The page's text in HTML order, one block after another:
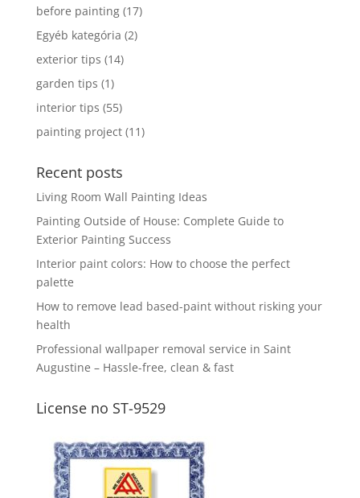
before painting(17)
Egyéb kategória (2)
exterior tips (14)
garden tips (1)
interior tips (55)
painting project(11)
Recent posts
Living Room Wall Painting Ideas
Painting Outside of House: Complete Guide to
Exterior Painting Success
Interior paint colors: How to choose the perfect
palette
How to remove lead based-paint without risking your
health
Professional wallpaper removal service in Saint
Augustine – Hassle-free, clean & fast
License no ST-9529